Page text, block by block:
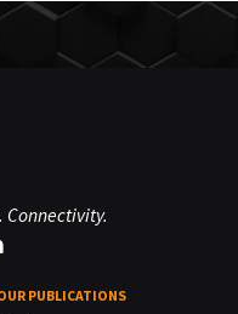
Connectivity.
PUBLICATIONS